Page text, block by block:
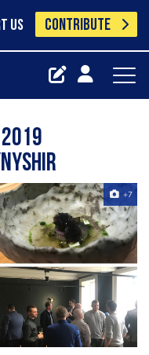
US CONTRIBUTE
+7